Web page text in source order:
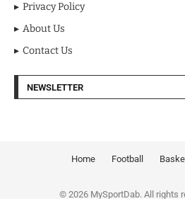
Privacy Policy
About Us
Contact Us
NEWSLETTER
Home Football
© 2026 MySportDab. All rights